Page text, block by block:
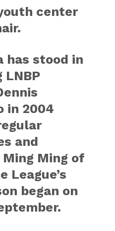
center
has stood in
LNBP
in 2004
and
Ming Ming of
League’s
began on